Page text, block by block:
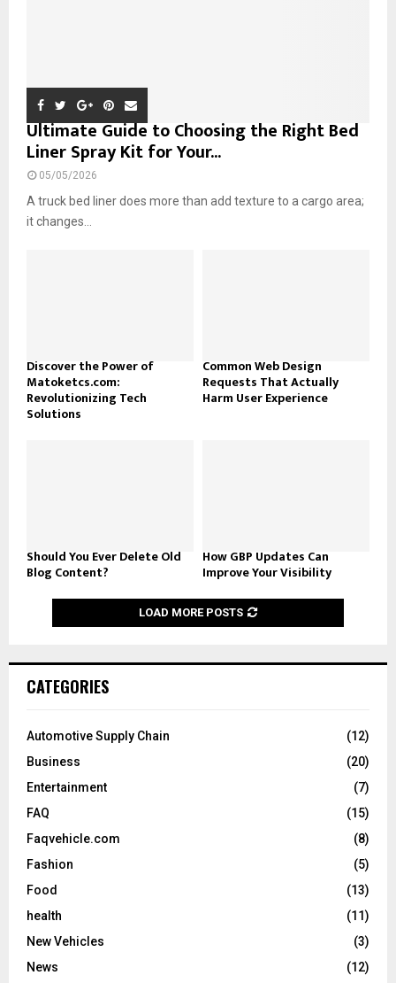
Ultimate Guide to Choosing the Right Bed
Liner Spray Kit for Your...
05/05/2026
A truck bed liner does more than add texture to a cargo area;
it changes...
Discover the Power of
Matoketcs.com:
Revolutionizing Tech
Solutions
Common Web Design
Requests That Actually
Harm User Experience
Should You Ever Delete Old
Blog Content?
How GBP Updates Can
Improve Your Visibility
LOAD MORE POSTS
CATEGORIES
Automotive Supply Chain
(12)
Business
(20)
Entertainment
(7)
FAQ
(15)
Faqvehicle.com
(8)
Fashion
(5)
Food
(13)
health
(11)
New Vehicles
(3)
News
(12)